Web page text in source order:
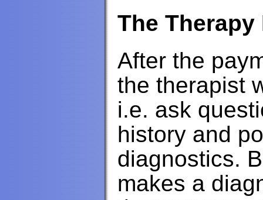
The Therapy
After the
the therapist
i.e. ask
history and
diagnostics.
makes a